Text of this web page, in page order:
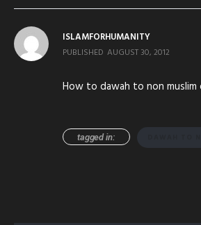
ISLAMFORHUMANITY
PUBLISHED AUGUST 30, 2012
How to dawah to non muslim
tagged in: